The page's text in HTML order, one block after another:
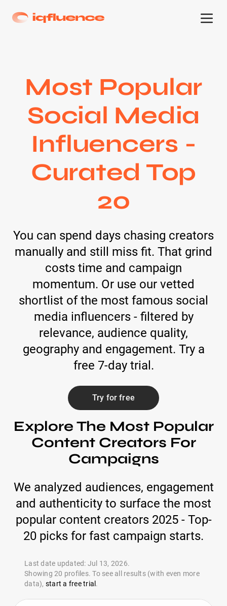
Most Popular
Social Media
Influencers -
Curated Top
20
You can spend days chasing creators
manually and still miss fit. That grind
costs time and campaign
momentum. Or use our vetted
shortlist of the most famous social
media influencers - filtered by
relevance, audience quality,
geography and engagement. Try a
free 7-day trial.
Try for free
Explore The Most Popular
Content Creators For
Campaigns
We analyzed audiences, engagement
and authenticity to surface the most
popular content creators 2025 - Top-
20 picks for fast campaign starts.
Last date updated: Jul 13, 2026.
Showing 20 profiles. To see all results (with even more
data), start a free trial .